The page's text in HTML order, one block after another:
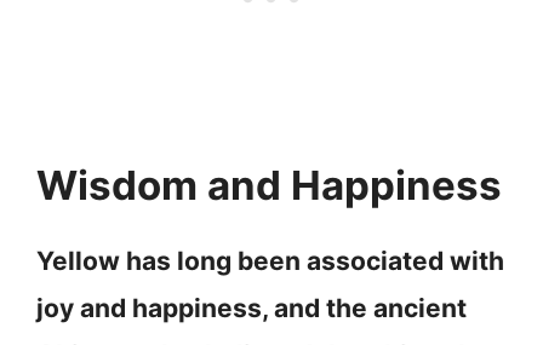
Wisdom and Happiness
Yellow has long been associated with
joy and happiness, and the ancient